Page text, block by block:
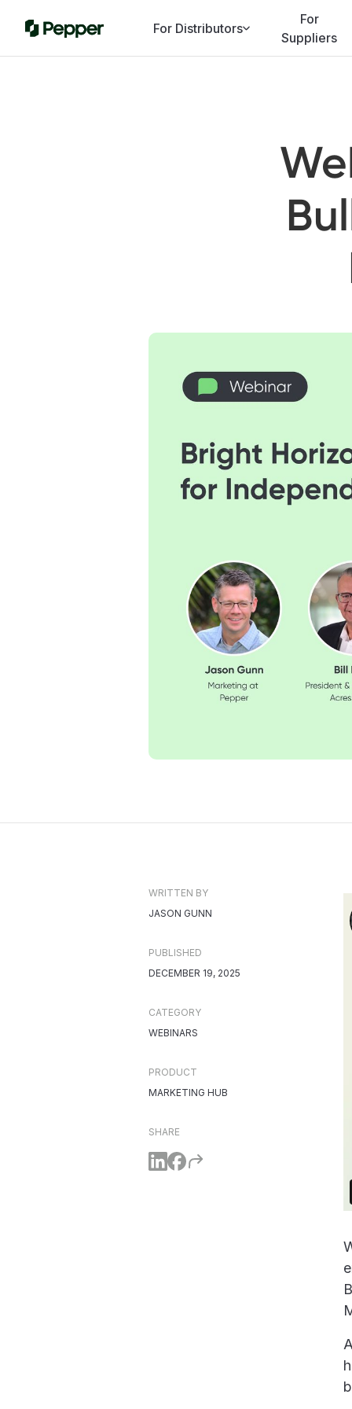
For Distributors
For
Suppliers
WRITTEN BY
JASON GUNN
PUBLISHED
DECEMBER 19, 2025
CATEGORY
WEBINARS
PRODUCT
MARKETING HUB
SHARE